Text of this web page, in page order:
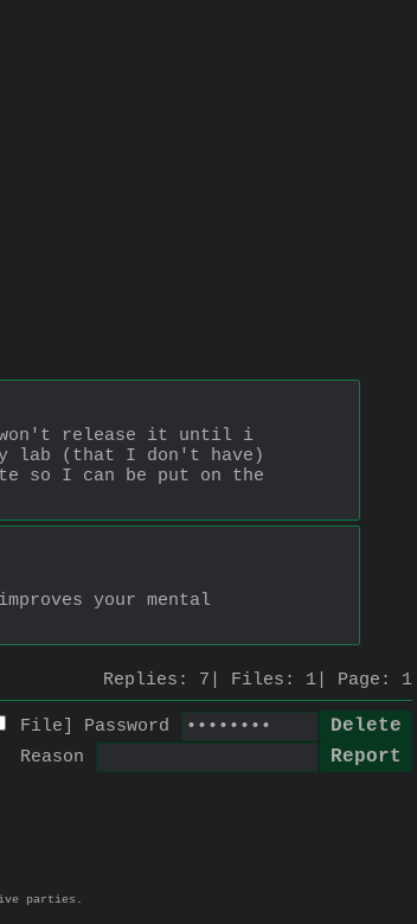
won't release it until i
lab (that I don't have)
so I can be put on the
your mental
Replies: 7 Files: 1 Page: 1
File
Password
Reason
parties.